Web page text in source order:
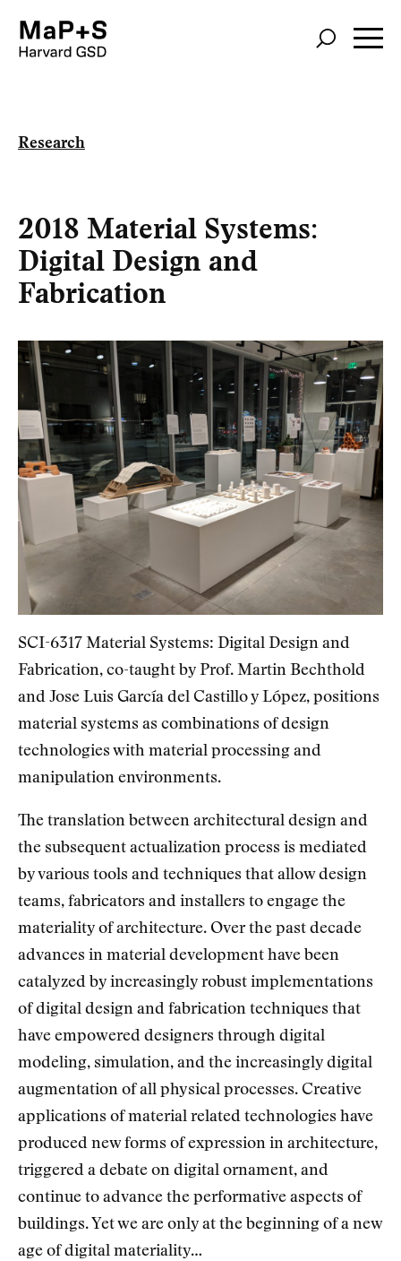
Skip
Research
2018 Material Systems:
Digital Design and
Fabrication
SCI-6317 Material Systems: Digital Design and
Fabrication, co-taught by Prof. Martin Bechthold
and Jose Luis García del Castillo y López, positions
material systems as combinations of design
technologies with material processing and
manipulation environments.
The translation between architectural design and
the subsequent actualization process is mediated
by various tools and techniques that allow design
teams, fabricators and installers to engage the
materiality of architecture. Over the past decade
advances in material development have been
catalyzed by increasingly robust implementations
of digital design and fabrication techniques that
have empowered designers through digital
modeling, simulation, and the increasingly digital
augmentation of all physical processes. Creative
applications of material related technologies have
produced new forms of expression in architecture,
triggered a debate on digital ornament, and
continue to advance the performative aspects of
buildings. Yet we are only at the beginning of a new
age of digital materiality…